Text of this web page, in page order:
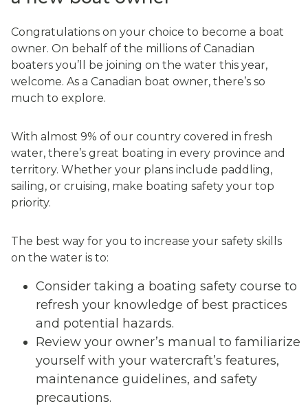
Congratulations on your choice to become a boat
owner. On behalf of the millions of Canadian
boaters you’ll be joining on the water this year,
welcome. As a Canadian boat owner, there’s so
much to explore.
With almost 9% of our country covered in fresh
water, there’s great boating in every province and
territory. Whether your plans include paddling,
sailing, or cruising, make boating safety your top
priority.
The best way for you to increase your safety skills
on the water is to:
Consider taking a boating safety course to
refresh your knowledge of best practices
and potential hazards.
Review your owner’s manual to familiarize
yourself with your watercraft’s features,
maintenance guidelines, and safety
precautions.